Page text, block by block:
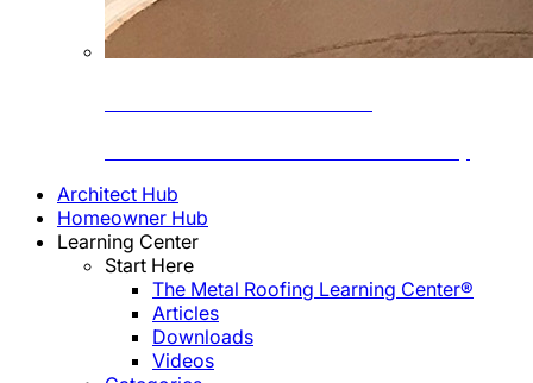
Architect Hub
Homeowner Hub
Learning Center
Start Here
The Metal Roofing Learning Center®
Articles
Downloads
Videos